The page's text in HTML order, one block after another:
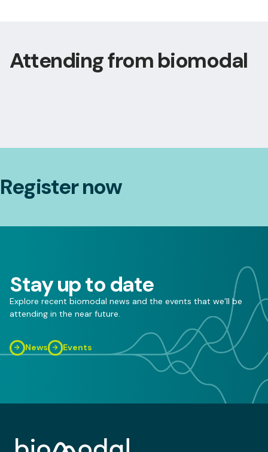
Attending from biomodal
Register now
Stay up to date
Explore recent biomodal news and the events that we’ll be
attending in the near future.
News Events